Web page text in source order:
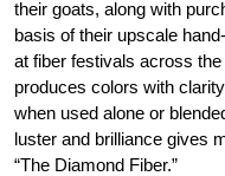
their goats, along with
basis of their upscale
at fiber festivals across the
produces colors with
when used alone or
luster and brilliance gives
“The Diamond Fiber.”